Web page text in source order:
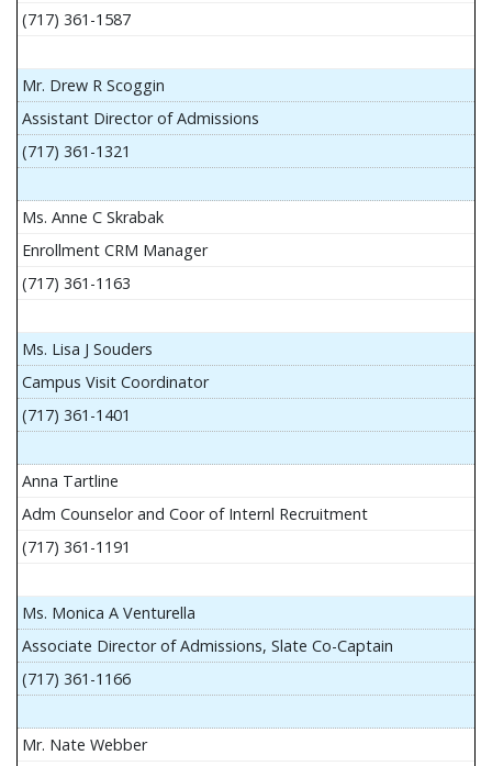
(717) 361-1587
Mr. Drew R Scoggin
Assistant Director of Admissions
(717) 361-1321
Ms. Anne C Skrabak
Enrollment CRM Manager
(717) 361-1163
Ms. Lisa J Souders
Campus Visit Coordinator
(717) 361-1401
Anna Tartline
Adm Counselor and Coor of Internl Recruitment
(717) 361-1191
Ms. Monica A Venturella
Associate Director of Admissions, Slate Co-Captain
(717) 361-1166
Mr. Nate Webber